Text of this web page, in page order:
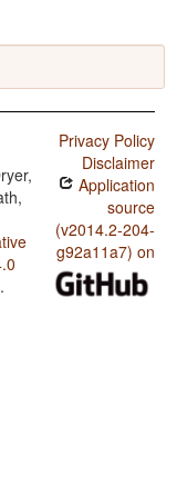
.
Privacy Policy
Disclaimer
Application
source
(v2014.2-204-
g92a11a7) on